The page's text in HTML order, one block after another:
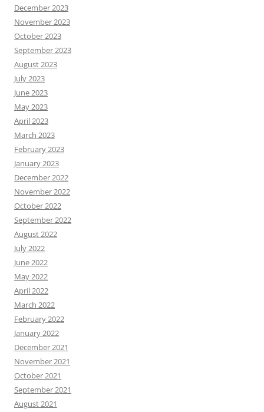
December 2023
November 2023
October 2023
September 2023
August 2023
July 2023
June 2023
May 2023
April 2023
March 2023
February 2023
January 2023
December 2022
November 2022
October 2022
September 2022
August 2022
July 2022
June 2022
May 2022
April 2022
March 2022
February 2022
January 2022
December 2021
November 2021
October 2021
September 2021
August 2021